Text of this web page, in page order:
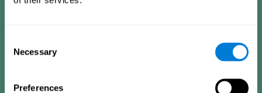
Selection
Necessary
Preferences
concentrating), poor social skills (lack of empathy and
assertiveness), learning and development (academic